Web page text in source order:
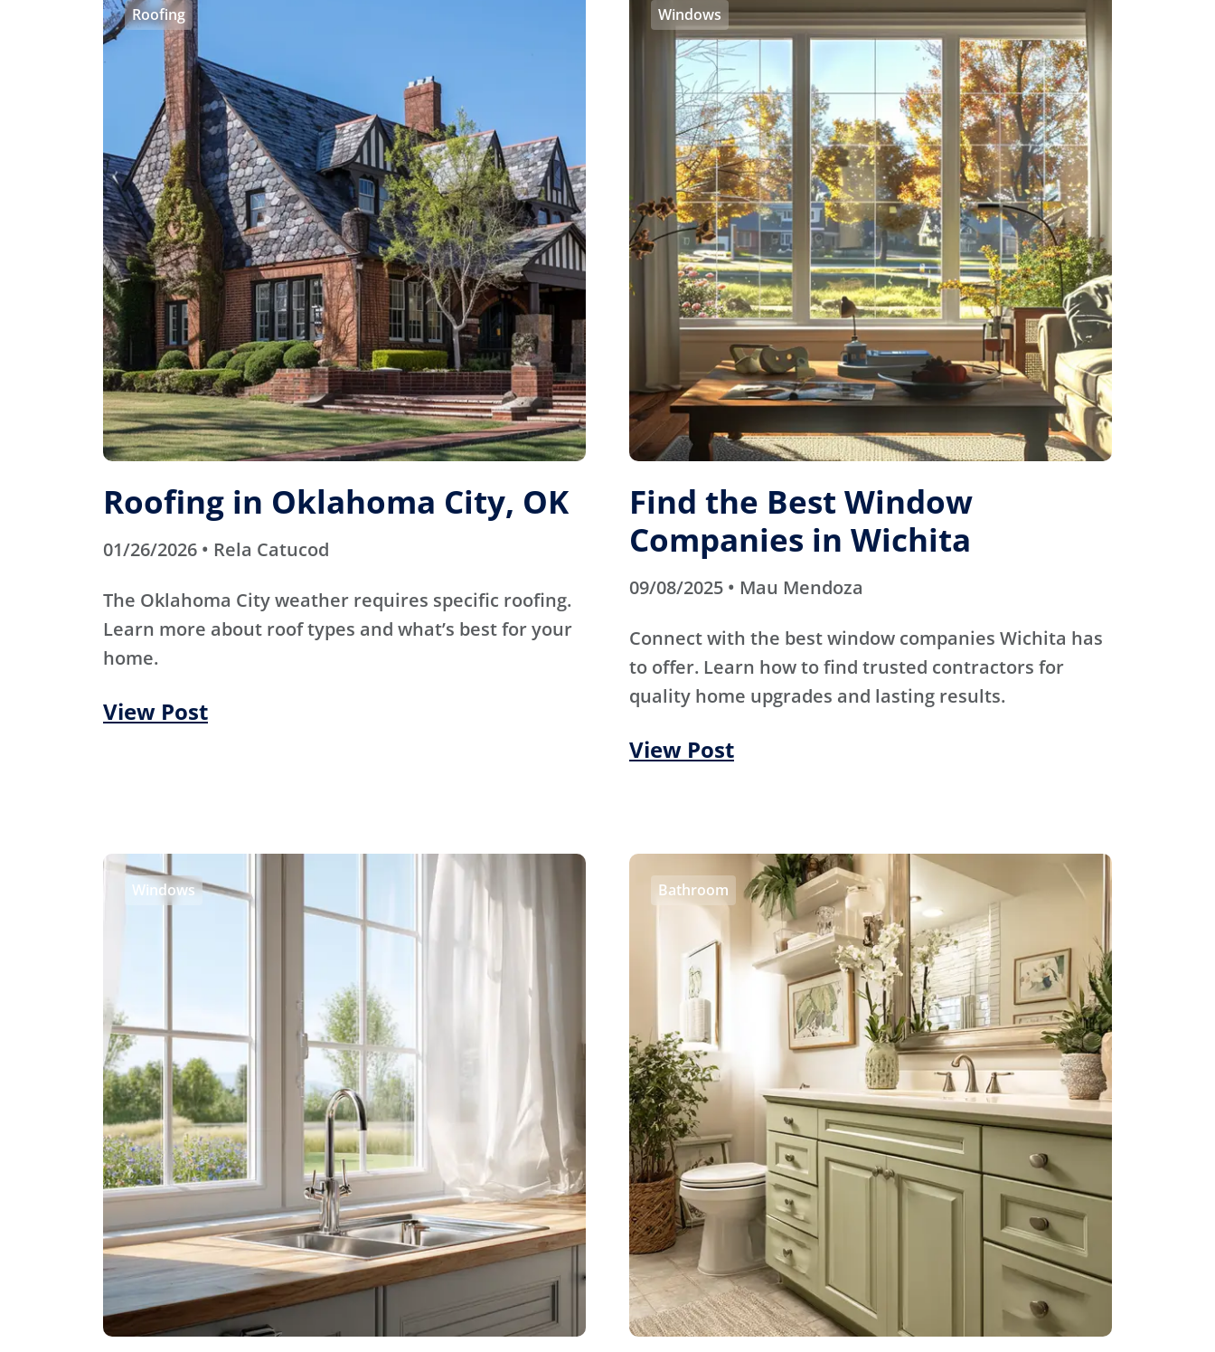
Roofing
Roofing in Oklahoma City, OK
01/26/2026 • Rela Catucod
The Oklahoma City weather requires specific roofing.
Learn more about roof types and what’s best for your
home.
View Post
Windows
Find the Best Window
Companies in Wichita
09/08/2025 • Mau Mendoza
Connect with the best window companies Wichita has
to offer. Learn how to find trusted contractors for
quality home upgrades and lasting results.
View Post
Windows Bathroom